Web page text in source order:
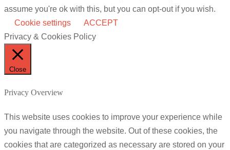
assume you're ok with this, but you can opt-out if you wish.
Cookie settings
ACCEPT
Privacy & Cookies Policy
Close
Privacy Overview
This website uses cookies to improve your experience while
you navigate through the website. Out of these cookies, the
cookies that are categorized as necessary are stored on your